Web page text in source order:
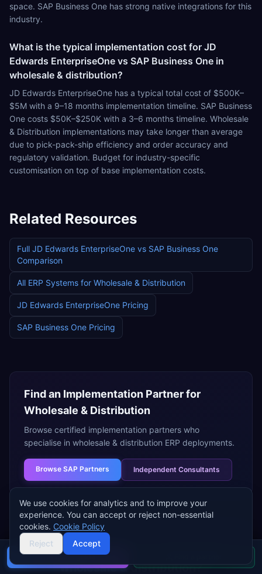
space. SAP Business One has strong native integrations for this
industry.
What is the typical implementation cost for JD
Edwards EnterpriseOne vs SAP Business One in
wholesale & distribution?
JD Edwards EnterpriseOne has a typical total cost of $500K–
$5M with a 9–18 months implementation timeline. SAP Business
One costs $50K–$250K with a 3–6 months timeline. Wholesale
& Distribution implementations may take longer than average
due to pick-pack-ship efficiency and order accuracy and
regulatory validation. Budget for industry-specific
customisation on top of base implementation costs.
Related Resources
Full JD Edwards EnterpriseOne vs SAP Business One
Comparison
All ERP Systems for Wholesale & Distribution
JD Edwards EnterpriseOne Pricing
SAP Business One Pricing
Find an Implementation Partner for
Wholesale & Distribution
Browse certified implementation partners who
specialise in wholesale & distribution ERP deployments.
Browse SAP Partners Independent Consultants
Need help choosing an ERP for
wholesale & distribution?
Buyer's guide
We use cookies for analytics and to improve your
experience. You can accept or reject non-essential
cookies. Cookie Policy
Reject
Accept